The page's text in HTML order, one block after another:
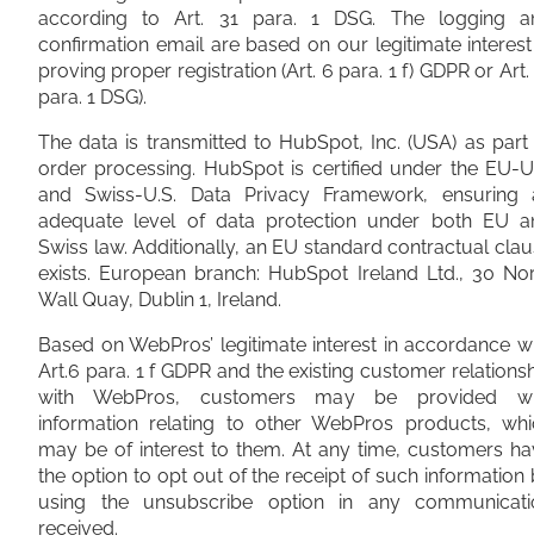
according to Art. 31 para. 1 DSG. The logging
confirmation email are based on our legitimate
proving proper registration (Art. 6 para. 1 f) GDPR or Art.
para. 1 DSG).
The data is transmitted to HubSpot, Inc. (USA) as
order processing. HubSpot is certified under the EU-
and Swiss-U.S. Data Privacy Framework, ensuring
adequate level of data protection under both EU
Swiss law. Additionally, an EU standard contractual
exists. European branch: HubSpot Ireland Ltd., 30
Wall Quay, Dublin 1, Ireland.
Based on WebPros’ legitimate interest in accordance
Art.6 para. 1 f GDPR and the existing customer
with WebPros, customers may be provided
information relating to other WebPros products,
may be of interest to them. At any time, customers
the option to opt out of the receipt of such information
using the unsubscribe option in any
received.